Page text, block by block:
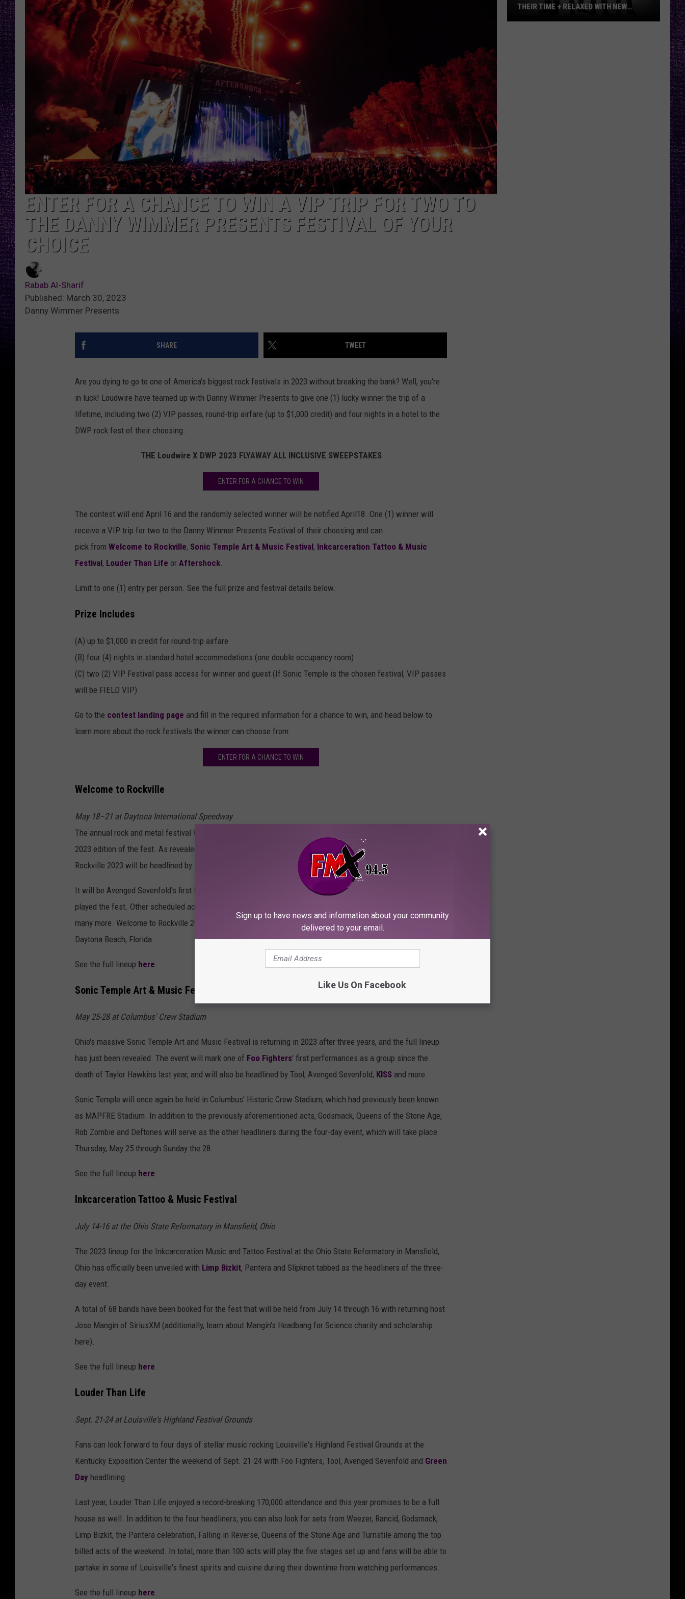
LOUDWIRE NIGHTS
LOUDWIRE WEEKENDS
RECENTLY PLAYED
ENTER FOR A CHANCE TO WIN A VIP TRIP FOR TWO TO
THE DANNY WIMMER PRESENTS FESTIVAL OF YOUR
CHOICE
Rabab Al-Sharif
Published: March 30, 2023
Danny Wimmer Presents
SHARE TWEET
Are you dying to go to one of America's biggest rock festivals in 2023 without breaking the bank? Well, you're
in luck! Loudwire have teamed up with Danny Wimmer Presents to give one (1) lucky winner the trip of a
lifetime, including two (2) VIP passes, round-trip airfare (up to $1,000 credit) and four nights in a hotel to the
DWP rock fest of their choosing.
THE Loudwire X DWP 2023 FLYAWAY ALL INCLUSIVE SWEEPSTAKES
ENTER FOR A CHANCE TO WIN
The contest will end April 16 and the randomly selected winner will be notified April18. One (1) winner will
receive a VIP trip for two to the Danny Wimmer Presents Festival of their choosing and can
pick from Welcome to Rockville, Sonic Temple Art & Music Festival, Inkcarceration Tattoo & Music
Festival, Louder Than Life or Aftershock.
Limit to one (1) entry per person. See the full prize and festival details below.
Prize Includes
(A) up to $1,000 in credit for round-trip airfare
(B) four (4) nights in standard hotel accommodations (one double occupancy room)
(C) two (2) VIP Festival pass access for winner and guest (If Sonic Temple is the chosen festival, VIP passes
will be FIELD VIP)
Go to the contest landing page and fill in the required information for a chance to win, and head below to
learn more about the rock festivals the winner can choose from.
ENTER FOR A CHANCE TO WIN
Welcome to Rockville
May 18–21 at Daytona International Speedway
The annual rock and metal festival Welcome to Rockville has announced a stacked lineup of bands for the
2023 edition of the fest. As revealed this week by the organizer Danny Wimmer Presents, Welcome to
Rockville 2023 will be headlined by
Avenged Sevenfoldand Pantera
It will be Avenged Sevenfold's first live show in five years, as well as the first time the returning Pantera have
played the fest. Other scheduled acts include Deftones, Rob Zombie, Godsmack, Queens of the Stone Age and
many more. Welcome to Rockville 2023 is scheduled for May 18–21 at Daytona International Speedway in
Daytona Beach, Florida.
See the full lineup here
Sonic Temple Art & Music Festival
May 25-28 at Columbus' Crew Stadium
Ohio's massive Sonic Temple Art and Music Festival is returning in 2023 after three years, and the full lineup
has just been revealed. The event will mark one of Foo Fighters' first performances as a group since the
death of Taylor Hawkins last year, and will also be headlined by Tool, Avenged Sevenfold, KISS and more.
Sonic Temple will once again be held in Columbus' Historic Crew Stadium, which had previously been known
as MAPFRE Stadium. In addition to the previously aforementioned acts, Godsmack, Queens of the Stone Age,
Rob Zombie and Deftones will serve as the other headliners during the four-day event, which will take place
Thursday, May 25 through Sunday the 28.
See the full lineup here.
Inkcarceration Tattoo & Music Festival
July 14-16 at the Ohio State Reformatory in Mansfield, Ohio
The 2023 lineup for the Inkcarceration Music and Tattoo Festival at the Ohio State Reformatory in Mansfield,
Ohio has officially been unveiled with Limp Bizkit, Pantera and Slipknot tabbed as the headliners of the three-
day event.
A total of 68 bands have been booked for the fest that will be held from July 14 through 16 with returning host
Jose Mangin of SiriusXM (additionally, learn about Mangin's Headbang for Science charity and scholarship
here).
See the full lineup here.
Louder Than Life
Sept. 21-24 at Louisville's Highland Festival Grounds
Fans can look forward to four days of stellar music rocking Louisville's Highland Festival Grounds at the
Kentucky Exposition Center the weekend of Sept. 21-24 with Foo Fighters, Tool, Avenged Sevenfold and Green
Day headlining.
Last year, Louder Than Life enjoyed a record-breaking 170,000 attendance and this year promises to be a full
house as well. In addition to the four headliners, you can also look for sets from Weezer, Rancid, Godsmack,
Limp Bizkit, the Pantera celebration, Falling in Reverse, Queens of the Stone Age and Turnstile among the top
billed acts of the weekend. In total, more than 100 acts will play the five stages set up and fans will be able to
partake in some of Louisville's finest spirits and cuisine during their downtime from watching performances.
See the full lineup here
THEIR TIME + RELAXED WITH NEW
Sign up to have news and information about your community
delivered to your email.
Like Us On Facebook